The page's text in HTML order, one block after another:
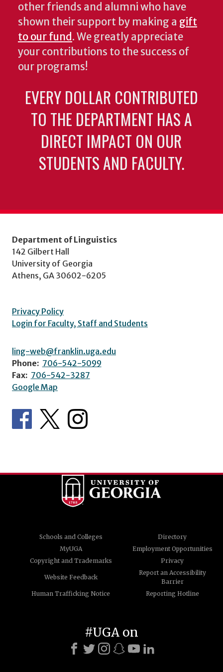
other friends and alumni who have
shown their support by making a gift
to our fund. We greatly appreciate
your contributions to the success of
our programs!
EVERY DOLLAR CONTRIBUTED
TO THE DEPARTMENT HAS A
DIRECT IMPACT ON OUR
STUDENTS AND FACULTY.
Department of Linguistics
142 Gilbert Hall
University of Georgia
Athens, GA 30602-6205
Privacy Policy
Login for Faculty, Staff and Students
ling-web@franklin.uga.edu
Phone: 706-542-5099
Fax: 706-542-3287
Google Map
Schools and Colleges
Directory
MyUGA
Employment Opportunities
Copyright and Trademarks
Privacy
Website Feedback
Report an Accessibility
Barrier
Human Trafficking Notice
Reporting Hotline
#UGA on